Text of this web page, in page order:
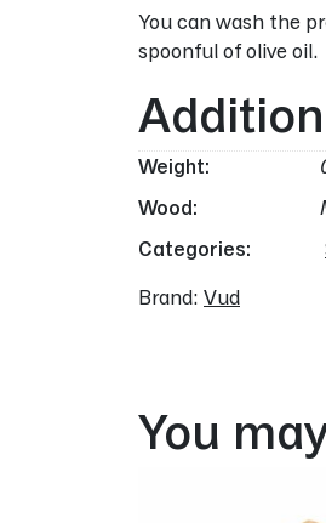
You can wash the
spoonful of olive oil.
Weight
Wood
Categories:
Brand: Vud
You